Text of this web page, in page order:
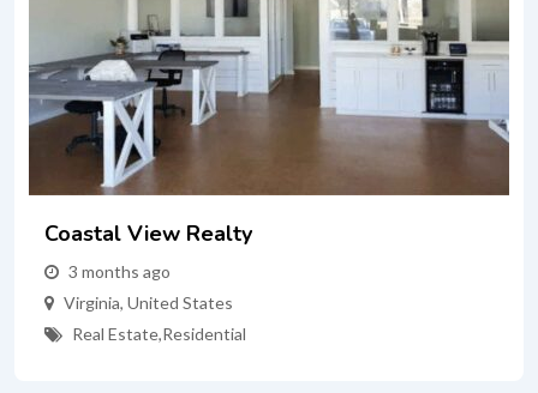
Coastal View Realty
3 months ago
Virginia, United States
Real Estate,Residential